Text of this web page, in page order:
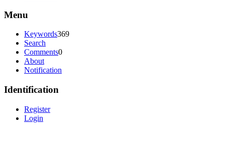
Menu
Keywords369
Search
Comments0
About
Notification
Identification
Register
Login